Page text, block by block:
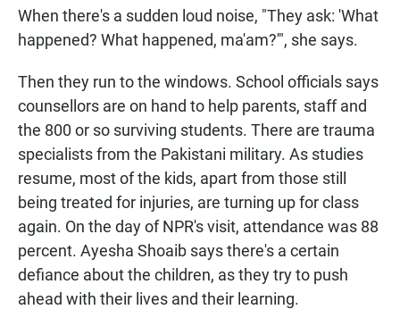
When there's a sudden loud noise, "They ask: 'What
happened? What happened, ma'am?'", she says.
Then they run to the windows. School officials says
counsellors are on hand to help parents, staff and
the 800 or so surviving students. There are trauma
specialists from the Pakistani military. As studies
resume, most of the kids, apart from those still
being treated for injuries, are turning up for class
again. On the day of NPR's visit, attendance was 88
percent. Ayesha Shoaib says there's a certain
defiance about the children, as they try to push
ahead with their lives and their learning.